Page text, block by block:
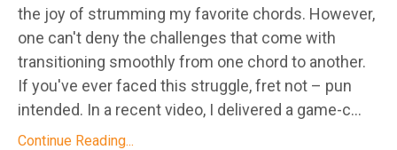
the joy of strumming my favorite chords. However,
one can't deny the challenges that come with
transitioning smoothly from one chord to another.
If you've ever faced this struggle, fret not – pun
intended. In a recent video, I delivered a game-c...
Continue Reading...